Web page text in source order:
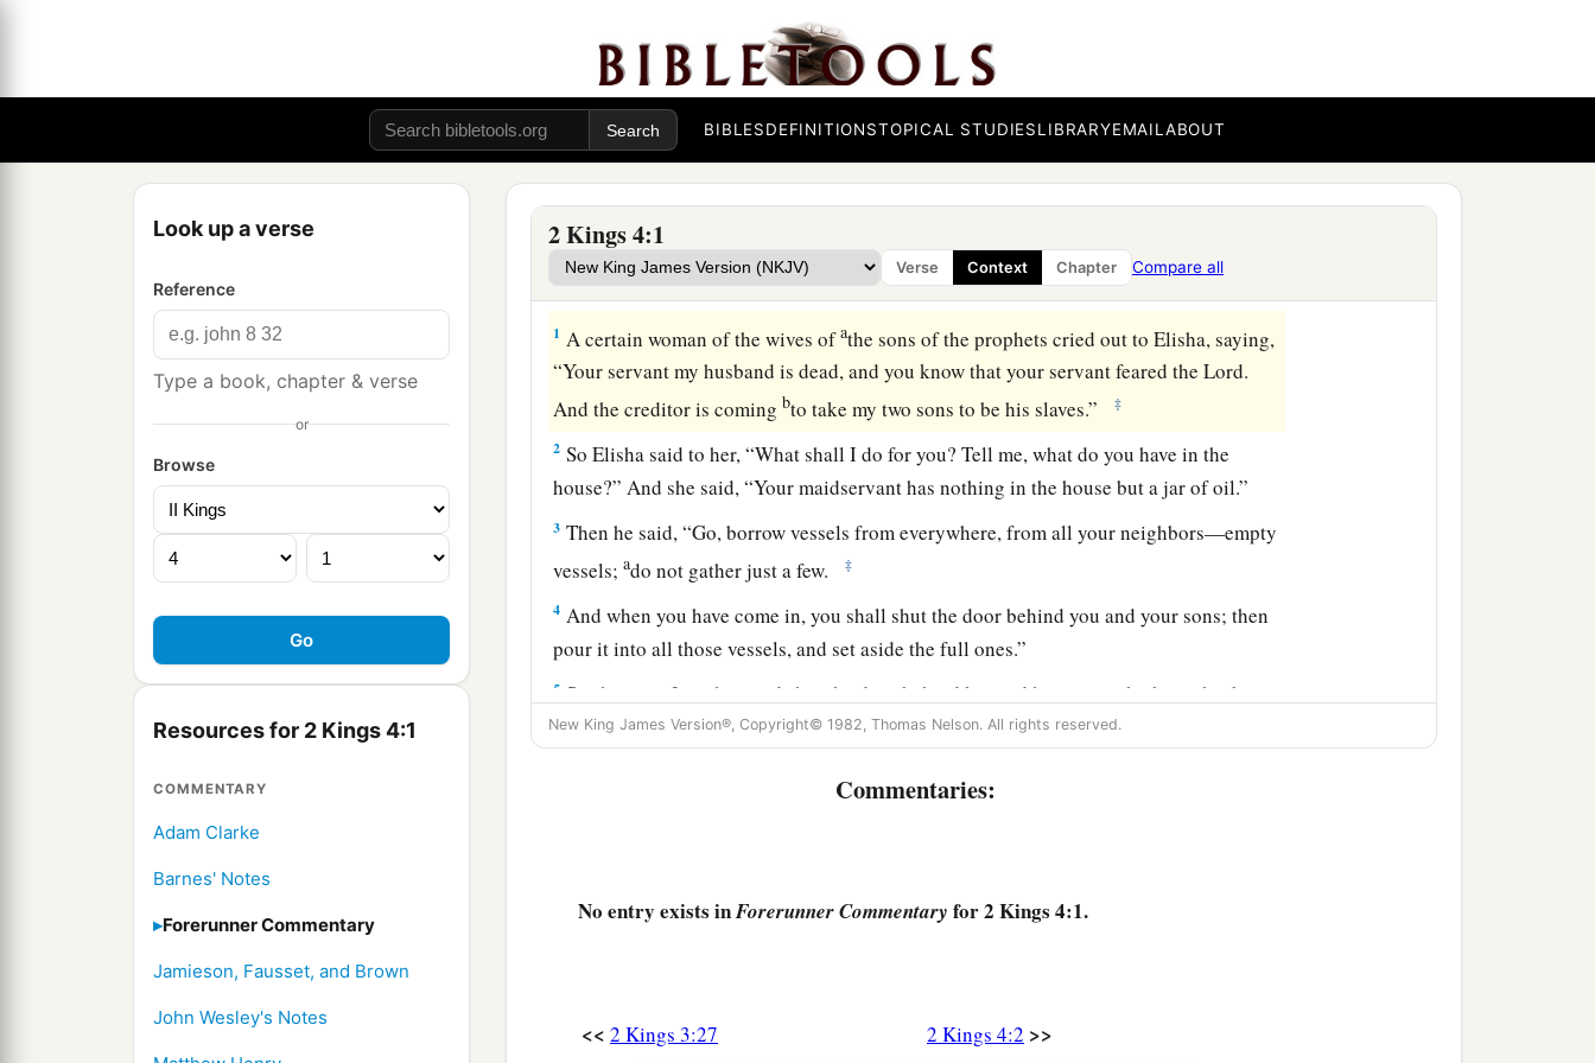
BIBLESDEFINITIONSTOPICAL STUDIESLIBRARYEMAILABOUT
Look up a verse
Reference
Type a book, chapter & verse
or
Browse
Resources for 2 Kings 4:1
COMMENTARY
Adam Clarke
Barnes' Notes
Forerunner Commentary
Jamieson, Fausset, and Brown
John Wesley's Notes
2 Kings 4:1
Verse Context Chapter Compare all
Elisha and the Widow’s Oil
1 A certain woman of the wives ofathe sons of the prophets cried out to Elisha, saying,
“Your servant my husband is dead, and you know that your servant feared theLord.
And the creditor is coming bto take my two sons to be his slaves.” ‡
2 So Elisha said to her, “What shall I do for you? Tell me, what do you have in the
house?” And she said, “Your maidservant has nothing in the house but a jar of oil.”
3 Then he said, “Go, borrow vessels from everywhere, from all your neighbors—empty
vessels;ado not gather just a few. ‡
4 And when you have come in, you shall shut the door behind you and your sons; then
pour it into all those vessels, and set aside the full ones.”
5 So she went from him and shut the door behind her and her sons, who brought
the
vesselsto her; and she poureditout.
another vessel.” And he said to her, “Thereisnot another vessel.” So the oil ceased.
woman, and she2persuaded him to eat some food. So it was, as often as he passed by,
New King James Version®, Copyright© 1982, Thomas Nelson. All rights reserved.
Commentaries:
No entry exists inForerunner Commentary for 2 Kings 4:1.
<< 2 Kings 3:27 2 Kings 4:2 >>